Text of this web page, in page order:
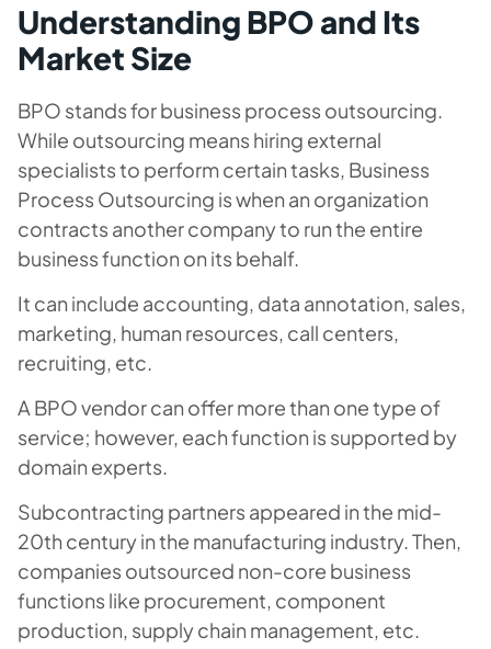
Understanding BPO and Its
Market Size
BPO stands for business process outsourcing.
While outsourcing means hiring external
specialists to perform certain tasks, Business
Process Outsourcing is when an organization
contracts another company to run the entire
business function on its behalf.
It can include accounting, data annotation, sales,
marketing, human resources, call centers,
recruiting, etc.
A BPO vendor can offer more than one type of
service; however, each function is supported by
domain experts.
Subcontracting partners appeared in the mid-
20th century in the manufacturing industry. Then,
companies outsourced non-core business
functions like procurement, component
production, supply chain management, etc.